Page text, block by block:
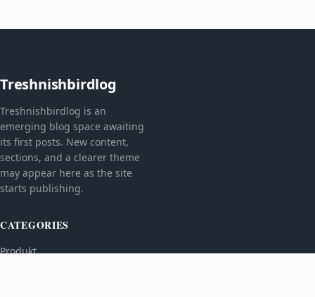
Treshnishbirdlog
Treshnishbirdlog is an
emerging blog space awaiting
its first posts. New content,
sections, and a clearer theme
may appear here as the site
starts publishing.
CATEGORIES
Produkt